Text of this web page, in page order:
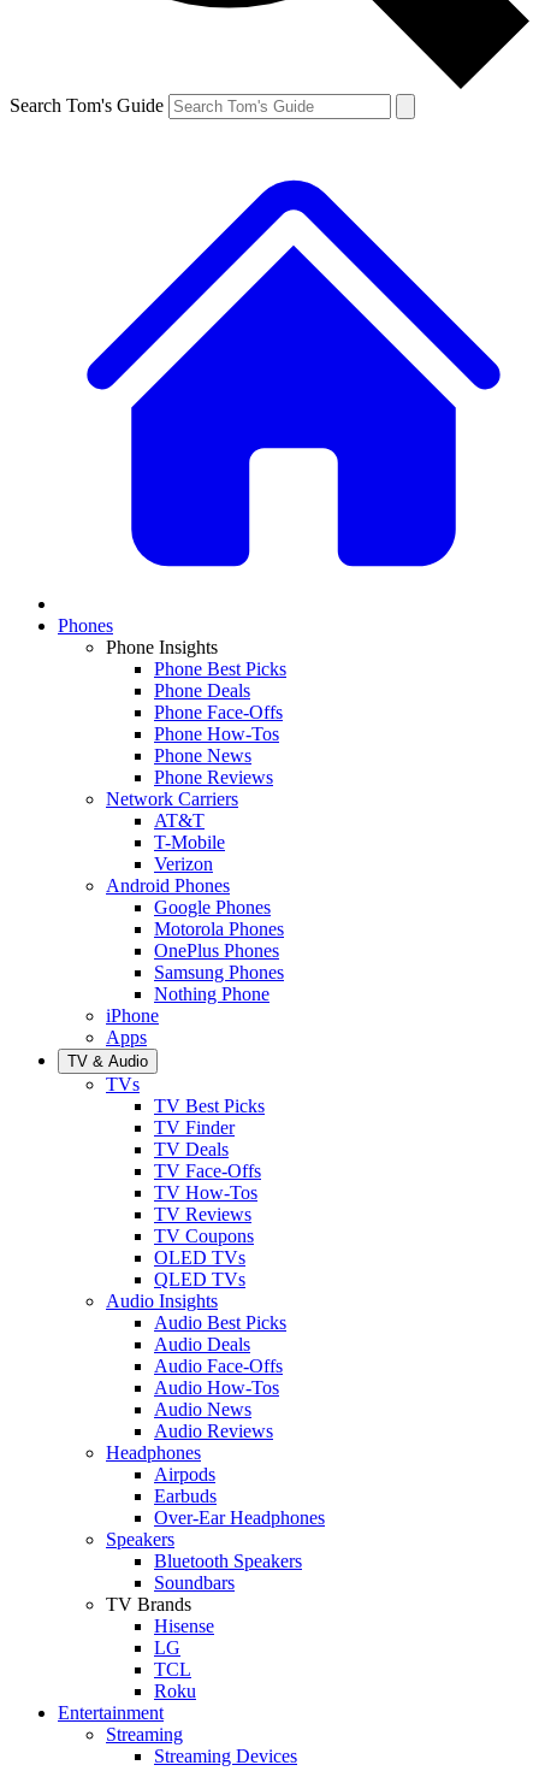
Search Tom's Guide
Phones
Phone Insights
Phone Best Picks
Phone Deals
Phone Face-Offs
Phone How-Tos
Phone News
Phone Reviews
Network Carriers
AT&T
T-Mobile
Verizon
Android Phones
Google Phones
Motorola Phones
OnePlus Phones
Samsung Phones
Nothing Phone
iPhone
Apps
TV & Audio
TVs
TV Best Picks
TV Finder
TV Deals
TV Face-Offs
TV How-Tos
TV Reviews
TV Coupons
OLED TVs
QLED TVs
Audio Insights
Audio Best Picks
Audio Deals
Audio Face-Offs
Audio How-Tos
Audio News
Audio Reviews
Headphones
Airpods
Earbuds
Over-Ear Headphones
Speakers
Bluetooth Speakers
Soundbars
TV Brands
Hisense
LG
TCL
Roku
Entertainment
Streaming
Streaming Devices